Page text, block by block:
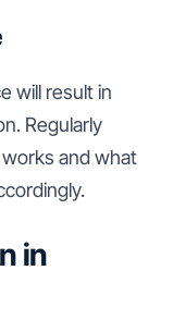
will result in
Regularly
and what
in